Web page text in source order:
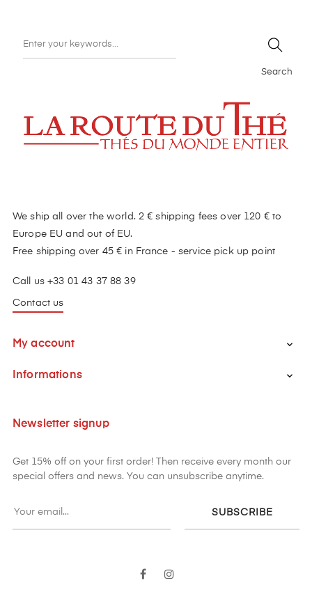
Search
We ship all over the world. 2 € shipping fees over 120 € to
Europe EU and out of EU.
Free shipping over 45 € in France - service pick up point
Call us +33 01 43 37 88 39
Contact us
My account 
Informations 
Newsletter signup
Get 15% off on your first order! Then receive every month our
special offers and news. You can unsubscribe anytime.
SUBSCRIBE
Facebook